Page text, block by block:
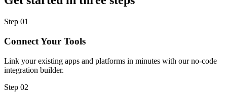
Step 01
Connect Your Tools
Link your existing apps and platforms in minutes with our no-code
integration builder.
Step 02